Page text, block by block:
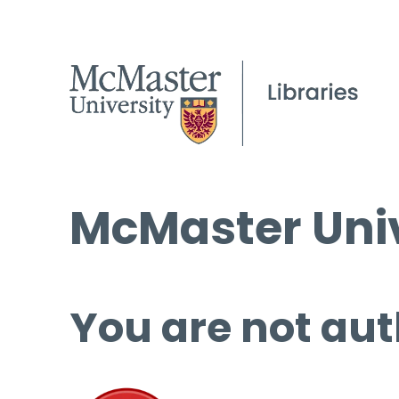
McMaster
You are not